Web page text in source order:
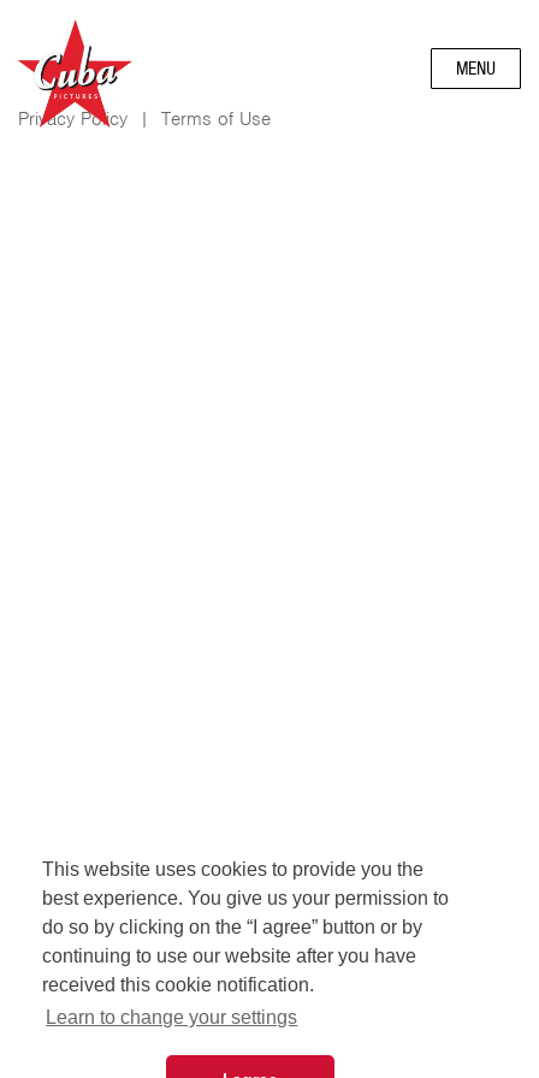
This website uses cookies to provide you the
best experience. You give us your permission to
do so by clicking on the “I agree” button or by
continuing to use our website after you have
received this cookie notification.
Learn to change your settings
MENU
Privacy Policy | Terms of Use